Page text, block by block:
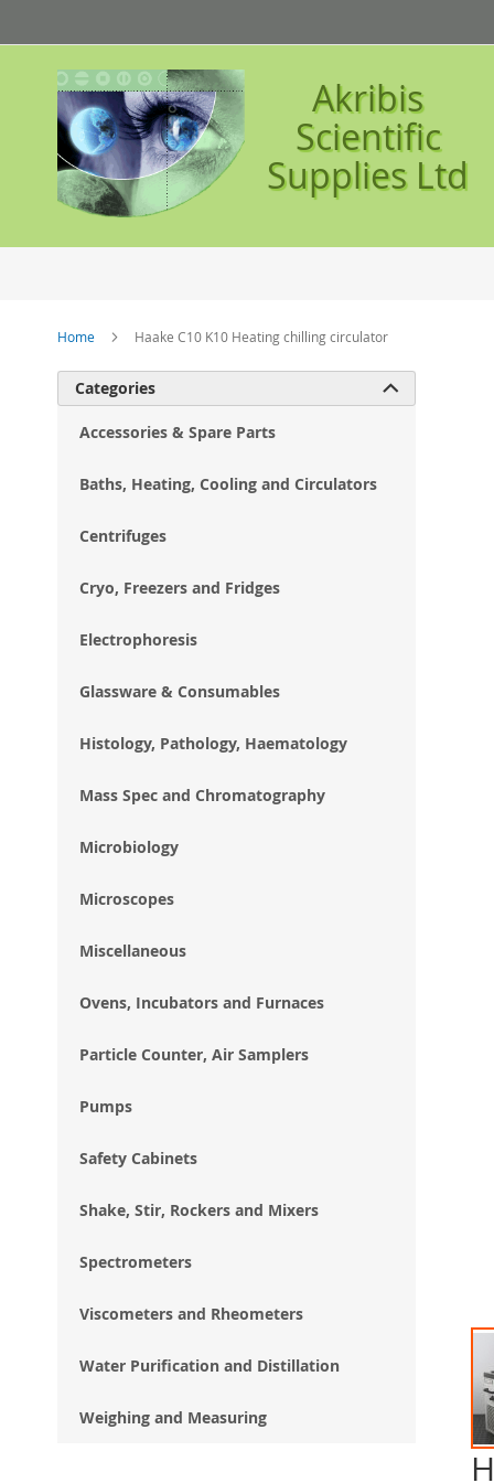
to
Content
Akribis
Scientific
Supplies Ltd
Home Haake C10 K10 Heating chilling circulator
Categories 
Accessories & Spare Parts
Baths, Heating, Cooling and Circulators
Centrifuges
Cryo, Freezers and Fridges
Electrophoresis
Glassware & Consumables
Histology, Pathology, Haematology
Mass Spec and Chromatography
Microbiology
Microscopes
Miscellaneous
Ovens, Incubators and Furnaces
Particle Counter, Air Samplers
Pumps
Safety Cabinets
Shake, Stir, Rockers and Mixers
Spectrometers
Viscometers and Rheometers
Water Purification and Distillation
Weighing and Measuring